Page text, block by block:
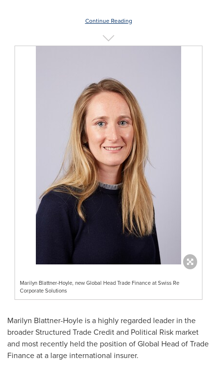
Continue Reading
Marilyn Blattner-Hoyle, new Global Head Trade Finance at Swiss Re
Corporate Solutions
Marilyn Blattner-Hoyle is a highly regarded leader in the
broader Structured Trade Credit and Political Risk market
and most recently held the position of Global Head of Trade
Finance at a large international insurer.